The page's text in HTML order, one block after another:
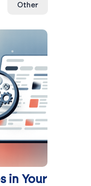
Other
in Your